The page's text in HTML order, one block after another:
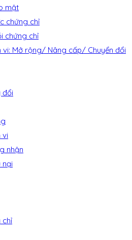
mật
chứng chỉ
chứng chỉ
vi: Mở rộng/ Nâng cấp/ Chuyển đổi
đổi
vi
nhận
nại
chỉ